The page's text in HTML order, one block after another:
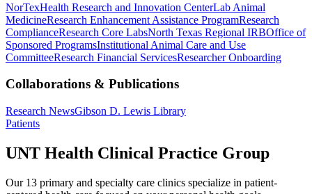
NorTexHealth Research and Innovation CenterLab Animal
MedicineResearch Enhancement Assistance ProgramResearch
ComplianceResearch Core LabsNorth Texas Regional IRBOffice of
Sponsored ProgramsInstitutional Animal Care and Use
CommitteeResearch Financial ServicesResearcher Onboarding
Collaborations & Publications
Research NewsGibson D. Lewis Library
Patients
UNT Health Clinical Practice Group
Our 13 primary and specialty care clinics specialize in patient-